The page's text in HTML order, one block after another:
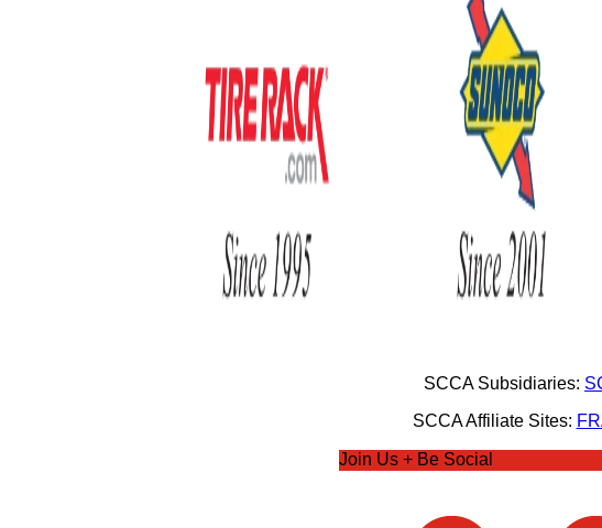
SCCA Subsidiaries:
SCCA Affiliate Sites:
Join Us + Be Social